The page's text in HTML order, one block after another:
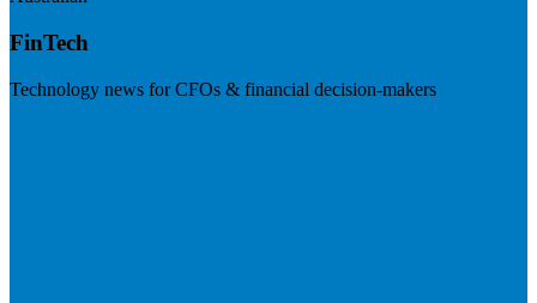
FinTech
Technology news for CFOs & financial decision-makers